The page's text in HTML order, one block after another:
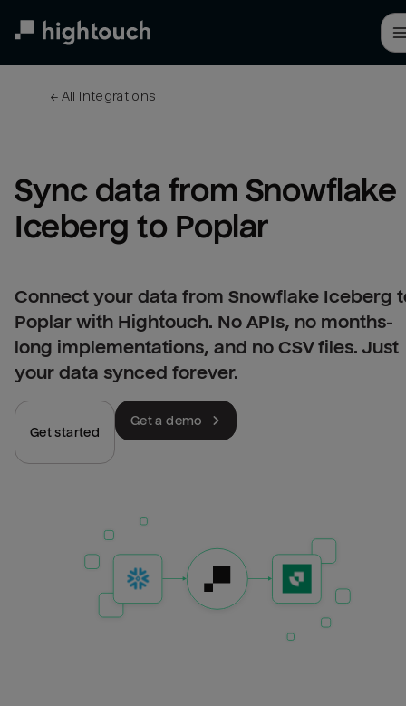
← All integrations
Sync data from Snowflake
Iceberg to Poplar
Connect your data from Snowflake Iceberg
Poplar with Hightouch. No APIs, no months-
long implementations, and no CSV files. Just
your data synced forever.
Get started
Get a demo